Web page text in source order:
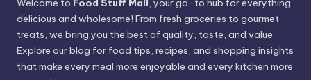
Welcome to Food Stuff Mall, your go-to hub for everything
delicious and wholesome! From fresh groceries to gourmet
treats, we bring you the best of quality, taste, and value.
Explore our blog for food tips, recipes, and shopping insights
that make every meal more enjoyable and every kitchen more